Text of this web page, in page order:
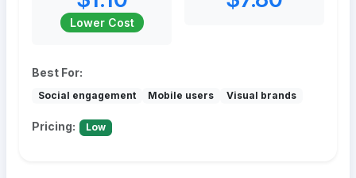
Lower Cost
Best For:
Social engagement Mobile users Visual brands
Pricing: Low